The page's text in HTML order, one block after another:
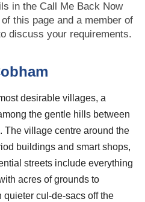
in the Call Me Back Now
this page and a member of
discuss your requirements.
desirable villages, a
the gentle hills between
The village centre around the
buildings and smart shops,
streets include everything
acres of grounds to
cul-de-sacs off the